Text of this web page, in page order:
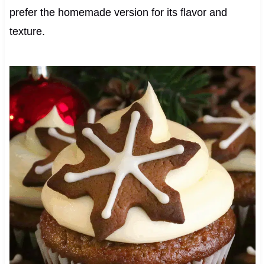
prefer the homemade version for its flavor and
texture.